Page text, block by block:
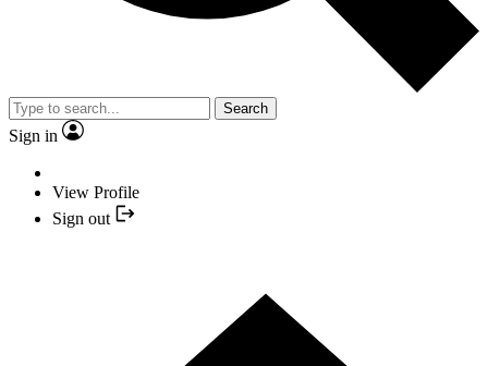
Search
Sign in
View Profile
Sign out